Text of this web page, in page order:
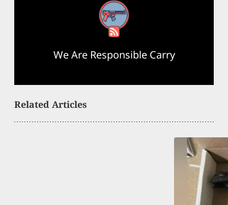
RSS Feed
We Are Responsible Carry
Related Articles